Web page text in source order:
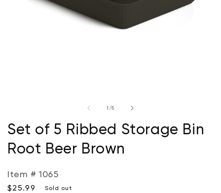
modal
1 /of
5
Set of 5 Ribbed Storage Bin
Root Beer Brown
Item # 1065
Regular
$25.99 Sold out